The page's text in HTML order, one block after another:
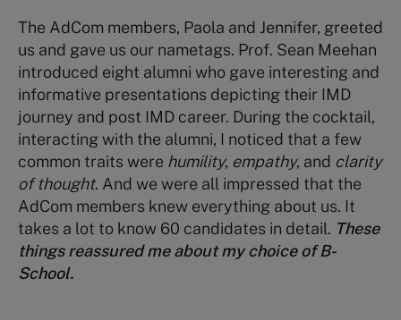
The AdCom members, Paola and Jennifer, greeted
us and gave us our nametags. Prof. Sean Meehan
introduced eight alumni who gave interesting and
informative presentations depicting their IMD
journey and post IMD career. During the cocktail,
interacting with the alumni, I noticed that a few
common traits were humility, empathy, and clarity
of thought. And we were all impressed that the
AdCom members knew everything about us. It
takes a lot to know 60 candidates in detail. These
things reassured me about my choice of B-
School.